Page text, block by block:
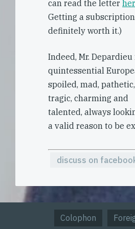
can read the letter
Getting a
definitely worth it.)
Indeed, Mr. Depardieu
quintessential
spoiled, mad, pathetic,
tragic, charming and
talented, always
a valid reason to be
discuss on
Colophon